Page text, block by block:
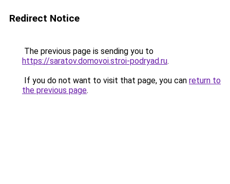
Redirect Notice
The previous page is sending you to
https://saratov.domovoi.stroi-podryad.ru.
If you do not want to visit that page, you can return to
the previous page.